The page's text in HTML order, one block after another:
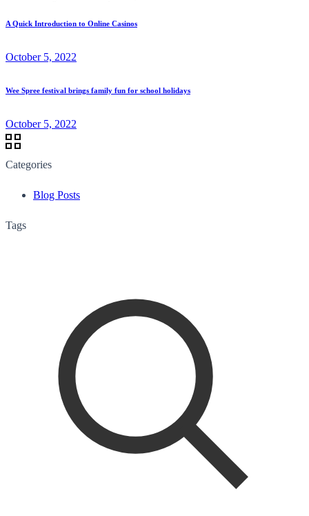
A Quick Introduction to Online Casinos
October 5, 2022
Wee Spree festival brings family fun for school holidays
October 5, 2022
Categories
Blog Posts
Tags